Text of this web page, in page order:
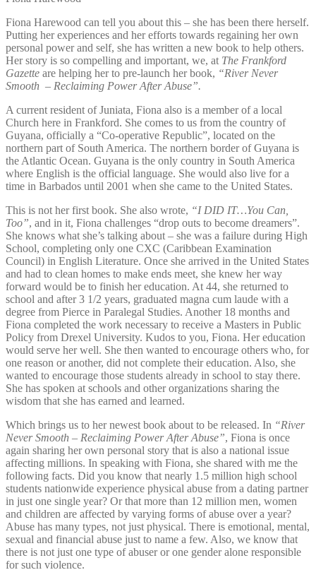
Fiona Harewood can tell you about this – she has been there herself.
Putting her experiences and her efforts towards regaining her own
personal power and self, she has written a new book to help others.
Her story is so compelling and important, we, at The Frankford
Gazette are helping her to pre-launch her book, “River Never
Smooth – Reclaiming Power After Abuse”.
A current resident of Juniata, Fiona also is a member of a local
Church here in Frankford. She comes to us from the country of
Guyana, officially a “Co-operative Republic”, located on the
northern part of South America. The northern border of Guyana is
the Atlantic Ocean. Guyana is the only country in South America
where English is the official language. She would also live for a
time in Barbados until 2001 when she came to the United States.
This is not her first book. She also wrote, “I DID IT…You Can,
Too”, and in it, Fiona challenges “drop outs to become dreamers”.
She knows what she’s talking about – she was a failure during High
School, completing only one CXC (Caribbean Examination
Council) in English Literature. Once she arrived in the United States
and had to clean homes to make ends meet, she knew her way
forward would be to finish her education. At 44, she returned to
school and after 3 1/2 years, graduated magna cum laude with a
degree from Pierce in Paralegal Studies. Another 18 months and
Fiona completed the work necessary to receive a Masters in Public
Policy from Drexel University. Kudos to you, Fiona. Her education
would serve her well. She then wanted to encourage others who, for
one reason or another, did not complete their education. Also, she
wanted to encourage those students already in school to stay there.
She has spoken at schools and other organizations sharing the
wisdom that she has earned and learned.
Which brings us to her newest book about to be released. In “River
Never Smooth – Reclaiming Power After Abuse”, Fiona is once
again sharing her own personal story that is also a national issue
affecting millions. In speaking with Fiona, she shared with me the
following facts. Did you know that nearly 1.5 million high school
students nationwide experience physical abuse from a dating partner
in just one single year? Or that more than 12 million men, women
and children are affected by varying forms of abuse over a year?
Abuse has many types, not just physical. There is emotional, mental,
sexual and financial abuse just to name a few. Also, we know that
there is not just one type of abuser or one gender alone responsible
for such violence.